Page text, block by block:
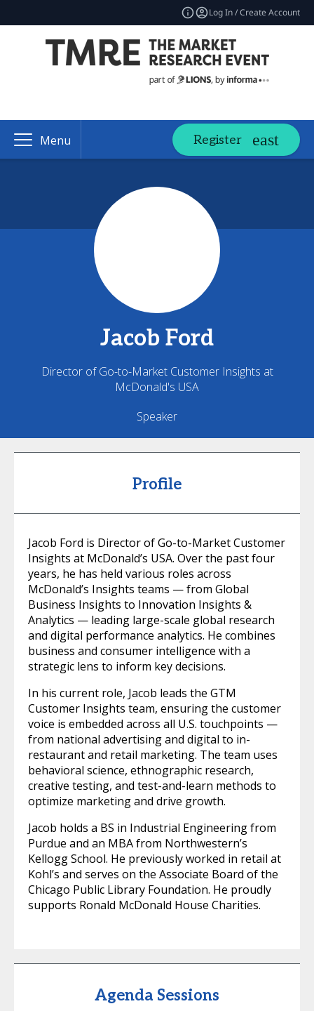
Log In / Create Account
Menu Register
Jacob Ford
Director of Go-to-Market Customer Insights at
McDonald's USA
Speaker
Profile
Jacob Ford is Director of Go-to-Market Customer
Insights at McDonald’s USA. Over the past four
years, he has held various roles across
McDonald’s Insights teams — from Global
Business Insights to Innovation Insights &
Analytics — leading large-scale global research
and digital performance analytics. He combines
business and consumer intelligence with a
strategic lens to inform key decisions.
In his current role, Jacob leads the GTM
Customer Insights team, ensuring the customer
voice is embedded across all U.S. touchpoints —
from national advertising and digital to in-
restaurant and retail marketing. The team uses
behavioral science, ethnographic research,
creative testing, and test-and-learn methods to
optimize marketing and drive growth.
Jacob holds a BS in Industrial Engineering from
Purdue and an MBA from Northwestern’s
Kellogg School. He previously worked in retail at
Kohl’s and serves on the Associate Board of the
Chicago Public Library Foundation. He proudly
supports Ronald McDonald House Charities.
Agenda Sessions